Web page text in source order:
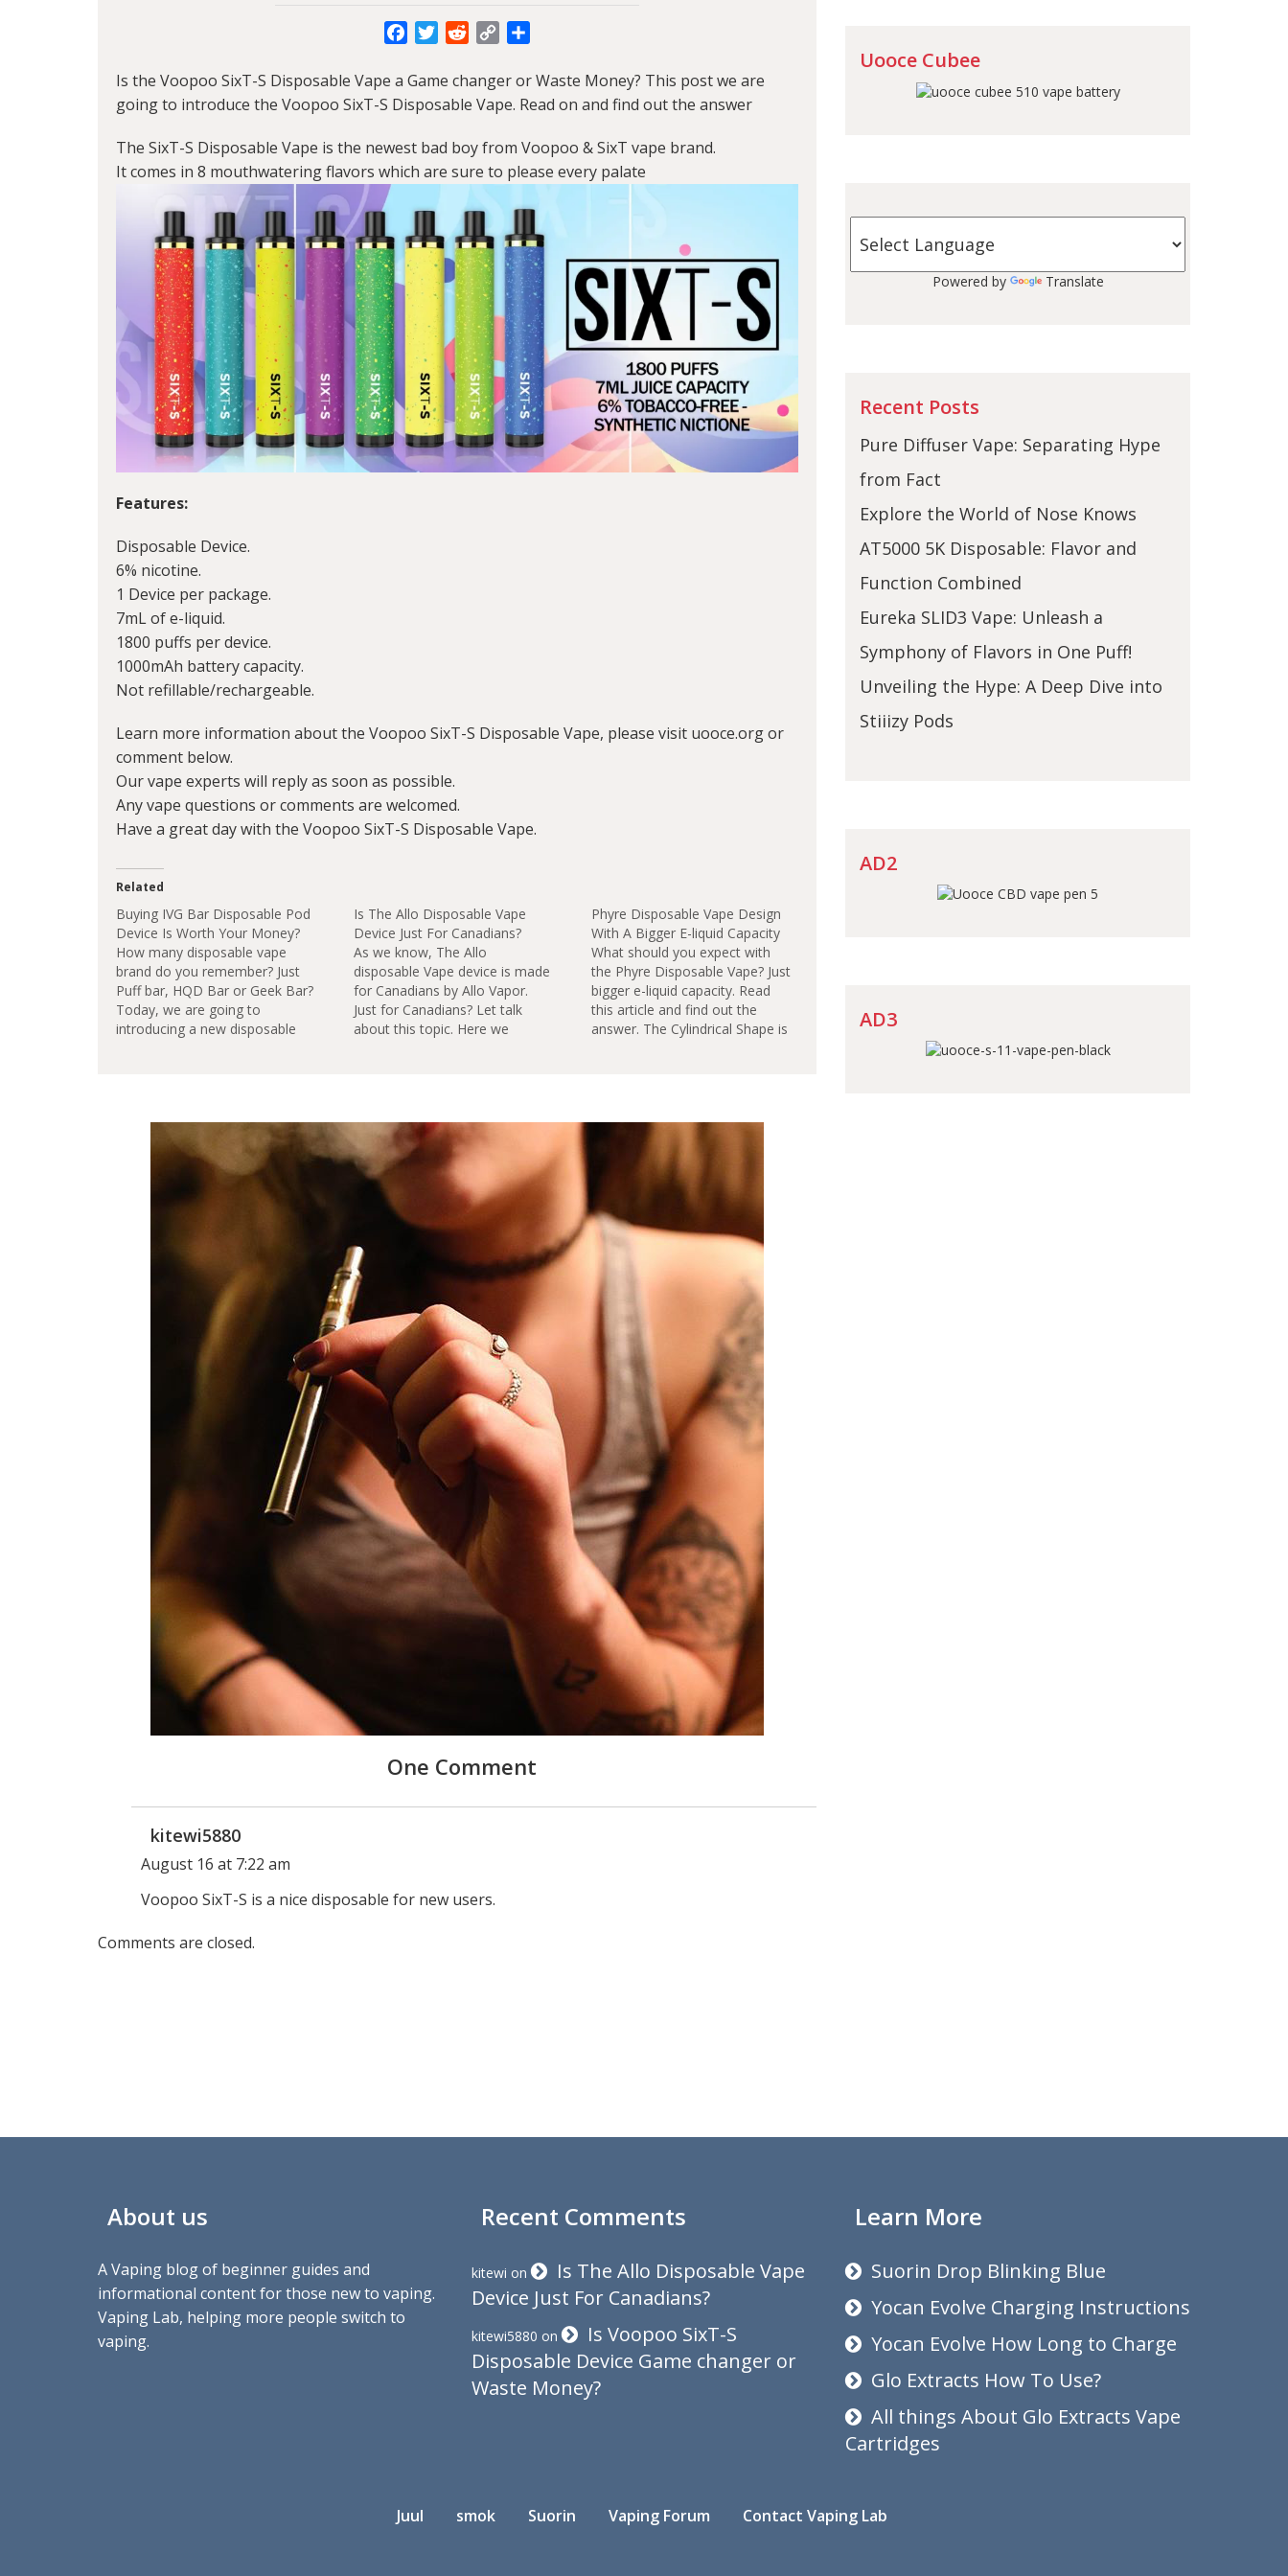
FacebookTwitterRedditCopy
Is the Voopoo SixT-S Disposable Vape a Game changer or Waste Money? This post we are
going to introduce the Voopoo SixT-S Disposable Vape. Read on and find out the answer
The SixT-S Disposable Vape is the newest bad boy from Voopoo & SixT vape brand.
It comes in 8 mouthwatering flavors which are sure to please every palate
Features:
Disposable Device.
6% nicotine.
1 Device per package.
7mL of e-liquid.
1800 puffs per device.
1000mAh battery capacity.
Not refillable/rechargeable.
Learn more information about the Voopoo SixT-S Disposable Vape, please visit uooce.org or
comment below.
Our vape experts will reply as soon as possible.
Any vape questions or comments are welcomed.
Have a great day with the Voopoo SixT-S Disposable Vape.
Related
Buying IVG Bar Disposable Pod
Device Is Worth Your Money?
How many disposable vape
brand do you remember? Just
Puff bar, HQD Bar or Geek Bar?
Today, we are going to
introducing a new disposable
Liquids: Preloaded with award
winning e liquids.TPD
Compliant: all e…
Is The Allo Disposable Vape
Device Just For Canadians?
As we know, The Allo
disposable Vape device is made
for Canadians by Allo Vapor.
Just for Canadians? Let talk
about this topic. Here we
empty. Features: Incredible
flavor.Ease of use. Fully charged
out…
Phyre Disposable Vape Design
With A Bigger E-liquid Capacity
What should you expect with
the Phyre Disposable Vape? Just
bigger e-liquid capacity. Read
this article and find out the
answer. The Cylindrical Shape is
high 8mL capacity, long battery
One Comment
kitewi5880
August 16 at 7:22 am
Voopoo SixT-S is a nice disposable for new users.
Comments are closed.
Uooce Cubee
Powered by Translate
Recent Posts
Pure Diffuser Vape: Separating Hype
from Fact
Explore the World of Nose Knows
AT5000 5K Disposable: Flavor and
Function Combined
Eureka SLID3 Vape: Unleash a
Symphony of Flavors in One Puff!
Unveiling the Hype: A Deep Dive into
Stiiizy Pods
AD2
AD3
About us
A Vaping blog of beginner guides and
informational content for those new to vaping.
Vaping Lab, helping more people switch to
vaping.
Recent Comments
kitewi on
Is The Allo Disposable Vape
Device Just For Canadians?
kitewi5880 on
Is Voopoo SixT-S
Disposable Device Game changer or
Waste Money?
Learn More
Suorin Drop Blinking Blue
Yocan Evolve Charging Instructions
Yocan Evolve How Long to Charge
Glo Extracts How To Use?
All things About Glo Extracts Vape
Cartridges
Juul smok Suorin Vaping Forum Contact Vaping Lab